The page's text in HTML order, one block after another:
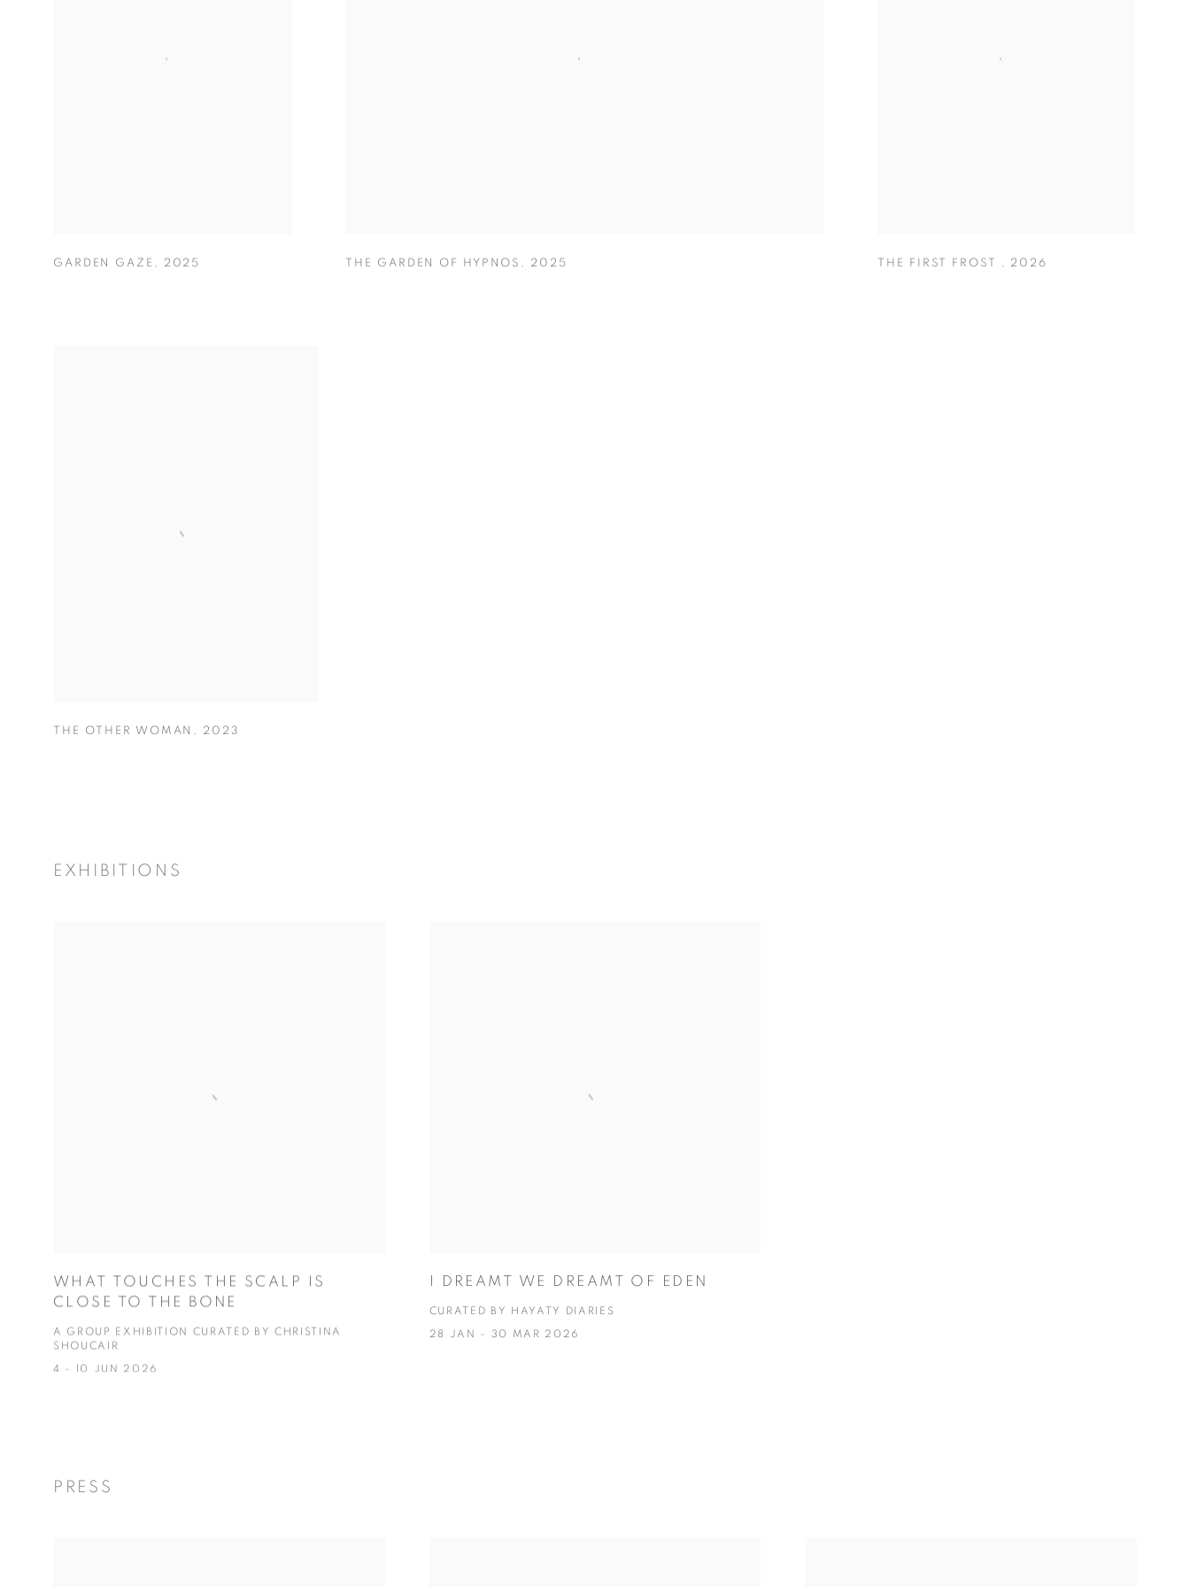
GARDEN GAZE , 2025 THE GARDEN OF HYPNOS , 2025 THE FIRST FROST , 2026
THE OTHER WOMAN , 2023
EXHIBITIONS
WHAT TOUCHES THE SCALP IS
CLOSE TO THE BONE
A GROUP EXHIBITION CURATED BY CHRISTINA
SHOUCAIR
4 - 10 JUN 2026
I DREAMT WE DREAMT OF EDEN
CURATED BY HAYATY DIARIES
28 JAN - 30 MAR 2026
PRESS